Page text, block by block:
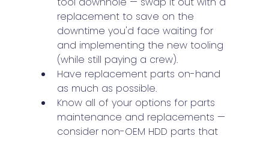
replacement to save on the
downtime you'd face waiting for
and implementing the new tooling
(while still paying a crew).
Have replacement parts on-hand
as much as possible.
Know all of your options for parts
maintenance and replacements —
consider non-OEM HDD parts that